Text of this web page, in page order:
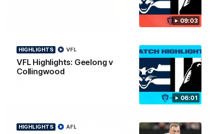
09:03
06:01
HIGHLIGHTS
VFL Highlights: Geelong v
Collingwood
VFL
HIGHLIGHTS AFL
01:18
AFLW Season Launch 2026
Geelong have officially launched their AFLW season for 2026.